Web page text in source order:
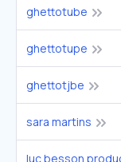
ghettotube
ghettotupe
ghettotjbe
sara martins
luc besson